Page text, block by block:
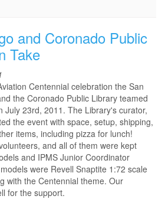
and Coronado Public
Take
Centennial celebration the San
the Coronado Public Library teamed
July 23rd, 2011. The Library's curator,
the event with space, setup, shipping,
items, including pizza for lunch!
and all of them were kept
and IPMS Junior Coordinator
were Revell Snaptite 1:72 scale
with the Centennial theme. Our
for the support.